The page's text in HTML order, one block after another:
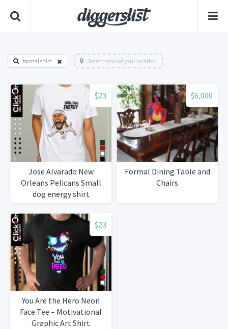
formal shirt Search around your location
$23
Jose Alvarado New
Orleans Pelicans Small
dog energy shirt
$6,000
Formal Dining Table and
Chairs
$23
You Are the Hero Neon
Face Tee – Motivational
Graphic Art Shirt